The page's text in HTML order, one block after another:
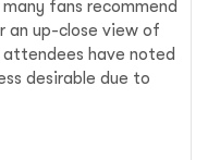
fans recommend
an up-close view of
have noted
desirable due to